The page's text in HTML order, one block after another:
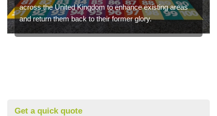
across the United Kingdom to enhance existing areas
and return them back to their former glory.
Get a quick quote